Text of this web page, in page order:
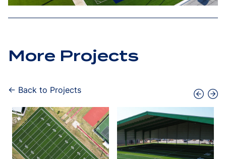
More Projects
← Back to Projects